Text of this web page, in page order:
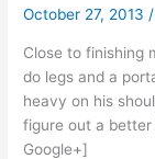
October 27, 2013 /
Close to finishing
do legs and a
heavy on his
figure out a better
Google+]